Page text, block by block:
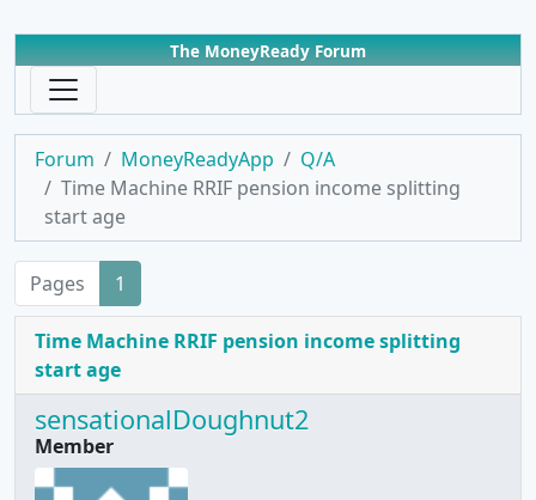
The MoneyReady Forum
Forum MoneyReadyApp
Q/A
Time Machine RRIF pension income splitting
start age
Pages 1
Time Machine RRIF pension income splitting
start age
sensationalDoughnut2
Member